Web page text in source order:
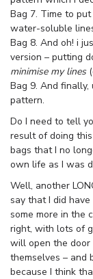
Bag 7. Time to
water-soluble
Bag 8. And oh! i
version – putting
minimise my lines
Bag 9. And
pattern.
Do I need to tell
result of doing
bags that I no
own life as I was
Well, another
say that I did
some more in the
right, with lots of
will open the
themselves –
because I think